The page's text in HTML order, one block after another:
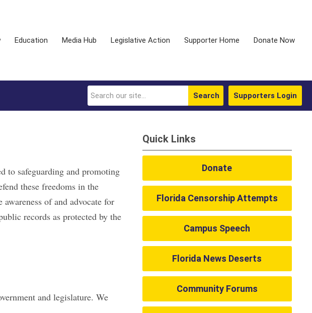
Education Media Hub Legislative Action Supporter Home Donate Now
Supporters Login
Search
to safeguarding and promoting
these freedoms in the
of and advocate for
records as protected by the
and legislature. We
Quick Links
Donate
Florida Censorship Attempts
Campus Speech
Florida News Deserts
Community Forums